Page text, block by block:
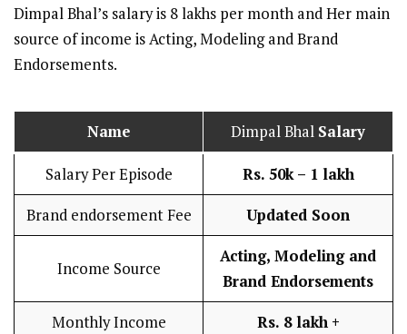
Dimpal Bhal’s salary is 8 lakhs per month and Her main
source of income is Acting, Modeling and Brand
Endorsements.
Name Dimpal Bhal Salary
Salary Per Episode Rs. 50k – 1 lakh
Brand endorsement Fee Updated Soon
Income Source
Acting, Modeling and
Brand Endorsements
Monthly Income Rs. 8 lakh +